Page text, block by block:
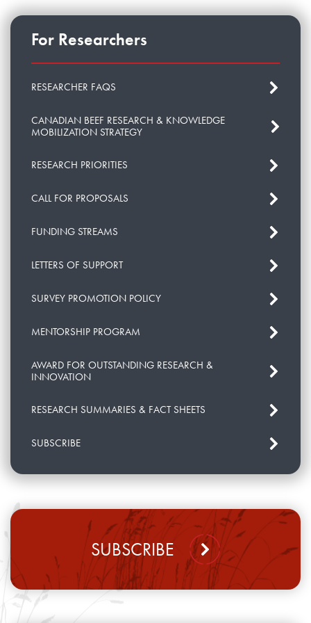
For Researchers
RESEARCHER FAQS
CANADIAN BEEF RESEARCH & KNOWLEDGE
MOBILIZATION STRATEGY
RESEARCH PRIORITIES
CALL FOR PROPOSALS
FUNDING STREAMS
LETTERS OF SUPPORT
SURVEY PROMOTION POLICY
MENTORSHIP PROGRAM
AWARD FOR OUTSTANDING RESEARCH &
INNOVATION
RESEARCH SUMMARIES & FACT SHEETS
SUBSCRIBE
SUBSCRIBE